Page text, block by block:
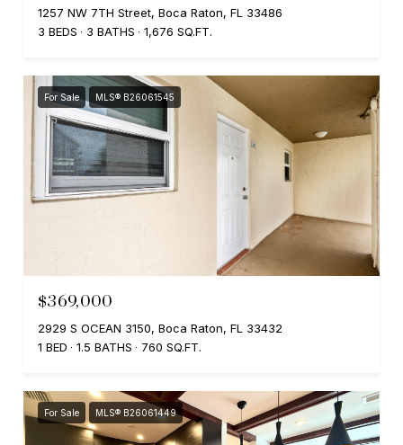
1257 NW 7TH Street, Boca Raton, FL 33486
3 BEDS
3 BATHS 1,676 SQ.FT.
For Sale MLS® B26061545
$369,000
2929 S OCEAN 3150, Boca Raton, FL 33432
1 BED
1.5 BATHS 760 SQ.FT.
For Sale MLS® B26061449